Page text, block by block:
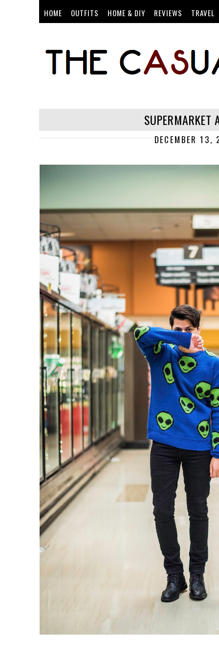
HOME OUTFITS HOME & DIY REVIEWS TRAVEL
SUPERMARKET
DECEMBER 13,